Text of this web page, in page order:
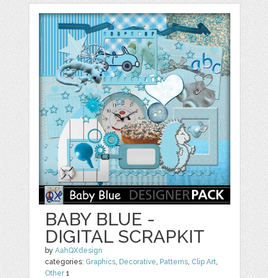
BABY BLUE -
DIGITAL SCRAPKIT
byAahQXdesign
categories: Graphics, Decorative, Patterns, Clip Art,
Other1